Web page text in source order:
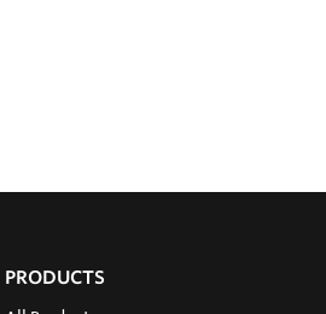
PRODUCTS